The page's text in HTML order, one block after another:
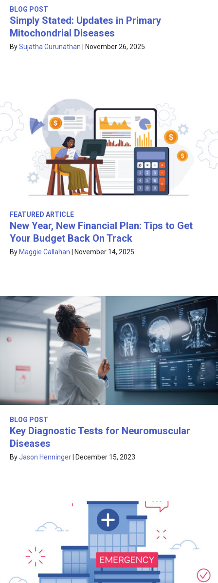
BLOG POST
Simply Stated: Updates in Primary
Mitochondrial Diseases
BySujatha Gurunathan November 26, 2025
FEATURED ARTICLE
New Year, New Financial Plan: Tips to Get
Your Budget Back On Track
By Maggie Callahan November 14, 2025
BLOG POST
Key Diagnostic Tests for Neuromuscular
Diseases
ByJason Henninger December 15, 2023